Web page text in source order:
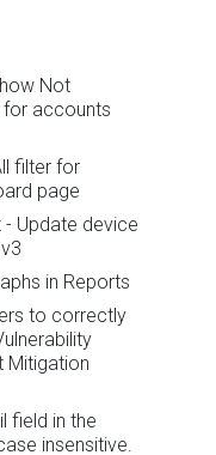
Not
for accounts
filter for
page
- Update device
in Reports
to correctly
Mitigation
field in the
insensitive.